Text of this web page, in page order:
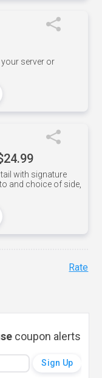
your server or
with signature
and choice of side,
Rate
coupon alerts